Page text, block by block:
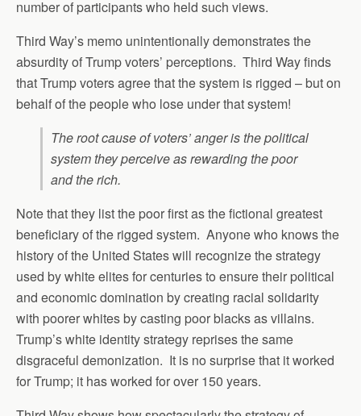
number of participants who held such views.
Third Way’s memo unintentionally demonstrates the
absurdity of Trump voters’ perceptions. Third Way finds
that Trump voters agree that the system is rigged – but on
behalf of the people who lose under that system!
The root cause of voters’ anger is the political
system they perceive as rewarding the poor
and the rich.
Note that they list the poor first as the fictional greatest
beneficiary of the rigged system. Anyone who knows the
history of the United States will recognize the strategy
used by white elites for centuries to ensure their political
and economic domination by creating racial solidarity
with poorer whites by casting poor blacks as villains.
Trump’s white identity strategy reprises the same
disgraceful demonization. It is no surprise that it worked
for Trump; it has worked for over 150 years.